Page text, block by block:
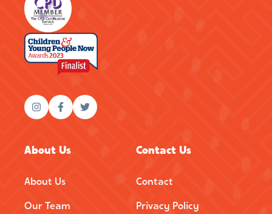
About Us
About Us
Our Team
Contact Us
Contact
Privacy Policy